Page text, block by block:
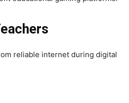
reliable internet during digital